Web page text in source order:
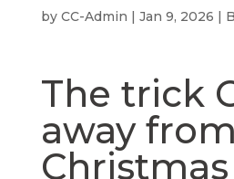
by CC-Admin | Jan 9, 2026 |
‎‎The trick
away from